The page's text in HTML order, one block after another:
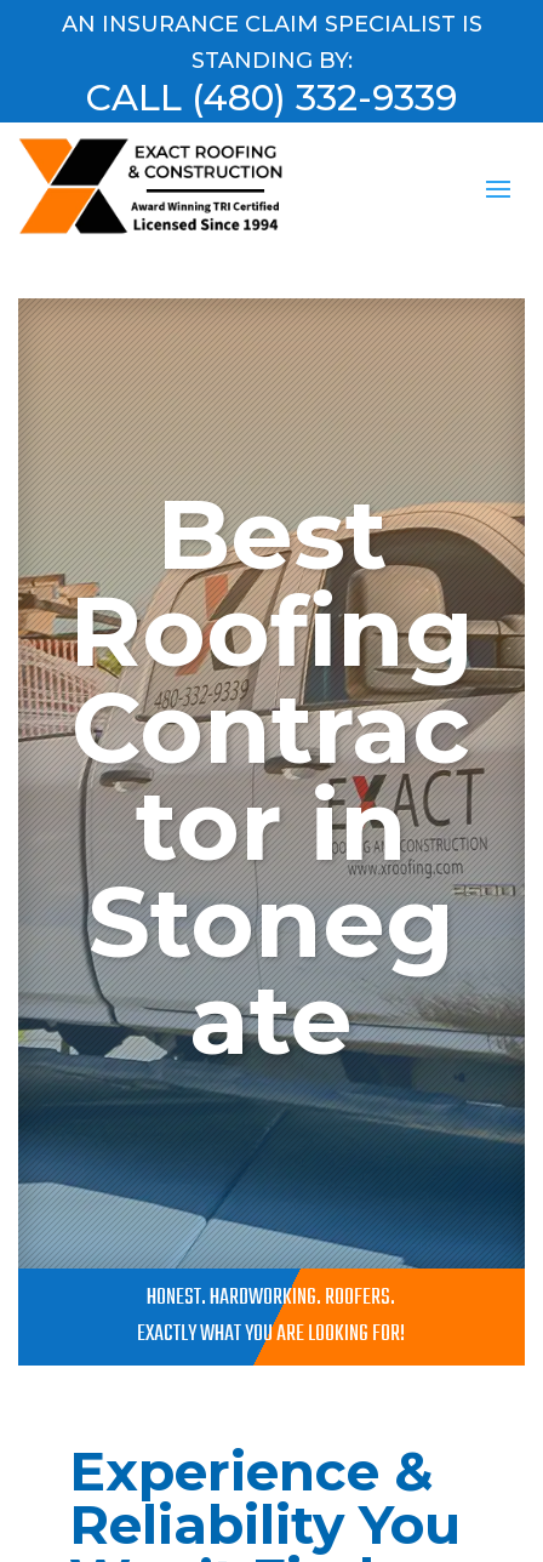
AN INSURANCE CLAIM SPECIALIST IS
STANDING BY:
CALL (480) 332-9339
Best
Roofing
Contrac
tor in
Stoneg
ate
HONEST. HARDWORKING. ROOFERS.
EXACTLY WHAT YOU ARE LOOKING FOR!
Experience &
Reliability You